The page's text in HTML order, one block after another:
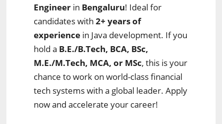
Engineer in Bengaluru! Ideal for
candidates with2+ years of
experience in Java development. If you
hold a B.E./B.Tech, BCA, BSc,
M.E./M.Tech, MCA, or MSc, this is your
chance to work on world-class financial
tech systems with a global leader. Apply
now and accelerate your career!